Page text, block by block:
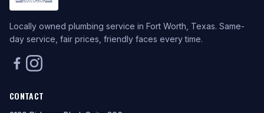
Locally owned plumbing service in Fort Worth, Texas. Same-
day service, fair prices, friendly faces every time.
CONTACT